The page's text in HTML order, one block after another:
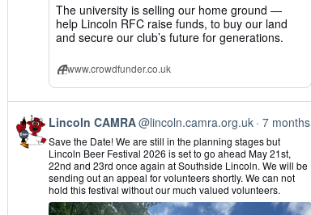
The university is selling our home ground —
help Lincoln RFC raise funds, to buy our land
and secure our club’s future for generations.
www.crowdfunder.co.uk
View
post
by
CAMRA
Bluesky
Lincoln CAMRA@lincoln.camra.org.uk 7 months
Save the Date! We are still in the planning stages but
Lincoln Beer Festival 2026 is set to go ahead May 21st,
22nd and 23rd once again at Southside Lincoln. We will be
sending out an appeal for volunteers shortly. We can not
hold this festival without our much valued volunteers.